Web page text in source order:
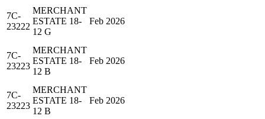
7C-
23222
MERCHANT
ESTATE 18-
12 G
Feb 2026
7C-
23223
MERCHANT
ESTATE 18-
12 B
Feb 2026
7C-
23223
MERCHANT
ESTATE 18-
12 B
Feb 2026